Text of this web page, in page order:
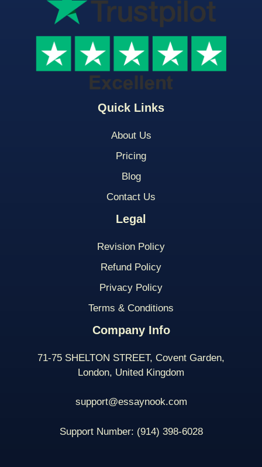
Quick Links
About Us
Pricing
Blog
Contact Us
Legal
Revision Policy
Refund Policy
Privacy Policy
Terms & Conditions
Company Info
71-75 SHELTON STREET, Covent Garden,
London, United Kingdom
support@essaynook.com
Support Number: (914) 398-6028